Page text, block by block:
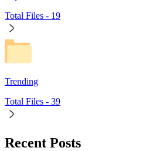
Total Files - 19
Trending
Total Files - 39
Recent Posts